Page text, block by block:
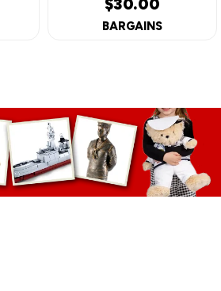
$30.00
BARGAINS